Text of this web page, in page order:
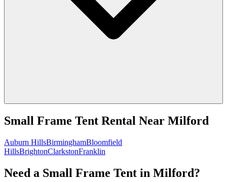
Small Frame Tent Rental Near Milford
Auburn HillsBirminghamBloomfield
HillsBrightonClarkstonFranklin
Need a Small Frame Tent in Milford?